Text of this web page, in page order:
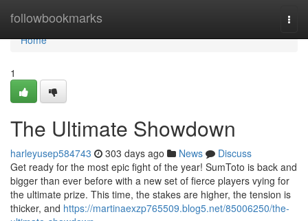
followbookmarks
Home
Home
1
The Ultimate Showdown
harleyusep584743 303 days ago News
Discuss
Get ready for the most epic fight of the year! SumToto is back and
bigger than ever before with a new set of fierce players vying for
the ultimate prize. This time, the stakes are higher, the tension is
thicker, and https://martinaexzp765509.blog5.net/85006250/the-